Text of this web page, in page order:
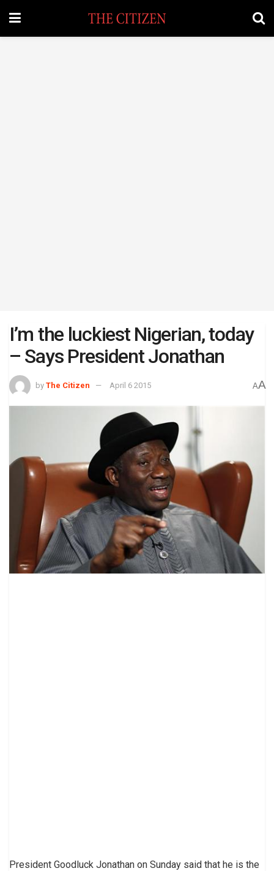
I’m the luckiest Nigerian, today
– Says President Jonathan
by The Citizen April 6 2015 AA
President Goodluck Jonathan on Sunday said that he is the